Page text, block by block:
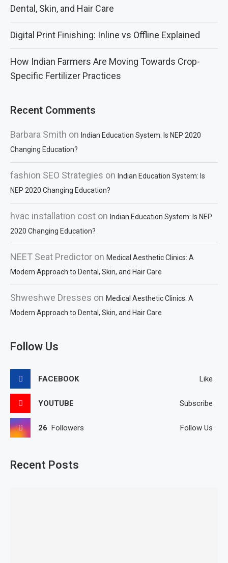
Dental, Skin, and Hair Care
Digital Print Finishing: Inline vs Offline Explained
How Indian Farmers Are Moving Towards Crop-
Specific Fertilizer Practices
Recent Comments
Barbara Smith on Indian Education System: Is NEP 2020
Changing Education?
fashion SEO Strategies on Indian Education System: Is
NEP 2020 Changing Education?
hvac installation cost on Indian Education System: Is NEP
2020 Changing Education?
NEET Seat Predictor on Medical Aesthetic Clinics: A
Modern Approach to Dental, Skin, and Hair Care
Shweshwe Dresses on Medical Aesthetic Clinics: A
Modern Approach to Dental, Skin, and Hair Care
Follow Us
FACEBOOK Like
YOUTUBE Subscribe
26 Followers Follow Us
Recent Posts